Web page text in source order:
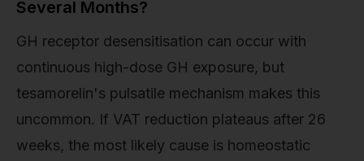
Several Months?
GH receptor desensitisation can occur with
continuous high-dose GH exposure, but
tesamorelin's pulsatile mechanism makes this
uncommon. If VAT reduction plateaus after 26
weeks, the most likely cause is homeostatic